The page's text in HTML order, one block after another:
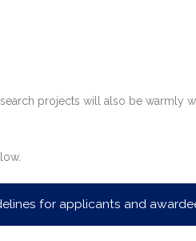
projects will also be warmly
for applicants and